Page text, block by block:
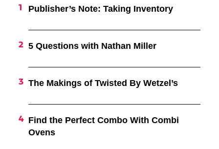
Publisher’s Note: Taking Inventory
5 Questions with Nathan Miller
The Makings of Twisted By Wetzel’s
Find the Perfect Combo With Combi
Ovens